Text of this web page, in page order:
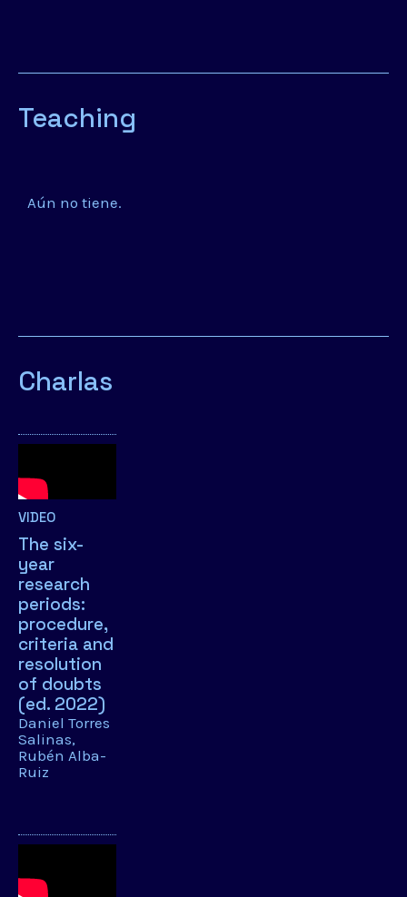
Teaching
Aún no tiene.
Charlas
VIDEO
The six-
year
research
periods:
procedure,
criteria and
resolution
of doubts
(ed. 2022)
Daniel Torres
Salinas
Rubén Alba-
Ruiz